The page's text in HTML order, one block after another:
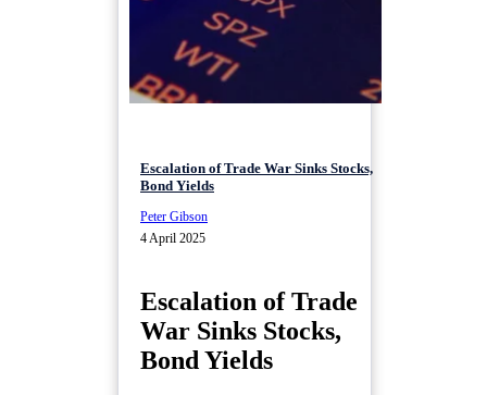
Escalation of Trade War Sinks Stocks,
Bond Yields
Peter Gibson
4 April 2025
Escalation of Trade
War Sinks Stocks,
Bond Yields